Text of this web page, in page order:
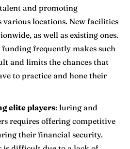
and promoting
various locations. New facilities
as well as existing ones.
funding frequently makes such
and limits the chances that
to practice and hone their
elite players: luring and
requires offering competitive
their financial security.